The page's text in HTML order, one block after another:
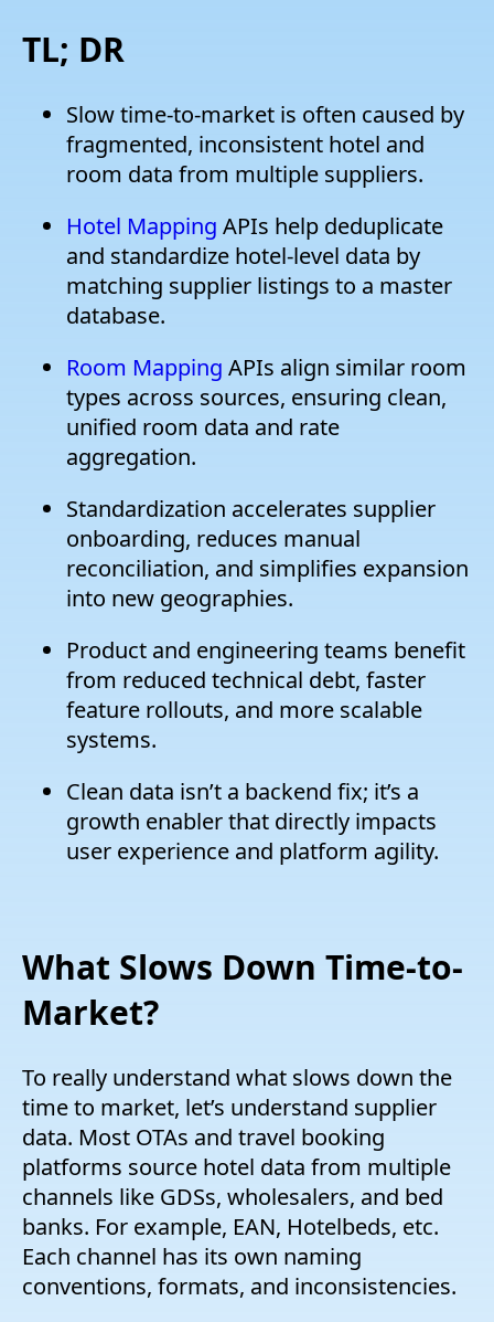
TL; DR
Slow time-to-market is often caused by
fragmented, inconsistent hotel and
room data from multiple suppliers.
Hotel Mapping APIs help deduplicate
and standardize hotel-level data by
matching supplier listings to a master
database.
Room Mapping APIs align similar room
types across sources, ensuring clean,
unified room data and rate
aggregation.
Standardization accelerates supplier
onboarding, reduces manual
reconciliation, and simplifies expansion
into new geographies.
Product and engineering teams benefit
from reduced technical debt, faster
feature rollouts, and more scalable
systems.
Clean data isn’t a backend fix; it’s a
growth enabler that directly impacts
user experience and platform agility.
What Slows Down Time-to-
Market?
To really understand what slows down the
time to market, let’s understand supplier
data. Most OTAs and travel booking
platforms source hotel data from multiple
channels like GDSs, wholesalers, and bed
banks. For example, EAN, Hotelbeds, etc.
Each channel has its own naming
conventions, formats, and inconsistencies.